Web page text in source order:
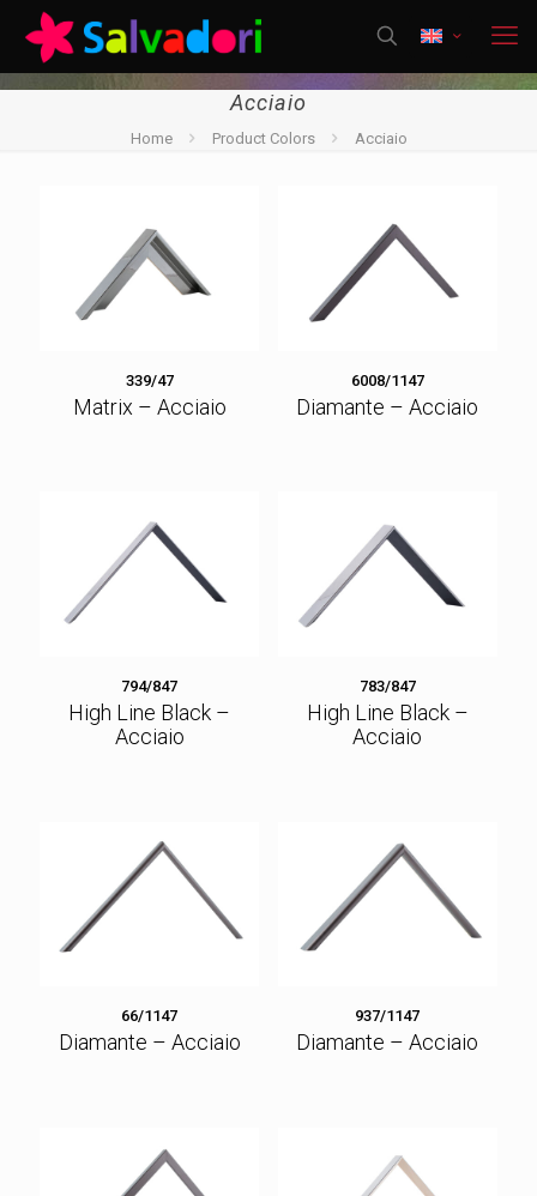
Acciaio
Home Product Colors Acciaio
339/47
Matrix – Acciaio
6008/1147
Diamante – Acciaio
794/847
High Line Black –
Acciaio
783/847
High Line Black –
Acciaio
66/1147
Diamante – Acciaio
937/1147
Diamante – Acciaio